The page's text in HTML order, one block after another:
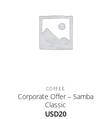
COFFEE
Corporate Offer – Samba
Classic
USD20